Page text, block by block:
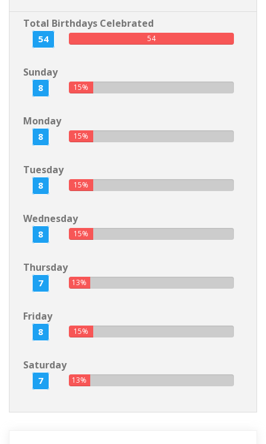
Total Birthdays Celebrated
54 54
Sunday
8 15%
Monday
8 15%
Tuesday
8 15%
Wednesday
8 15%
Thursday
7 13%
Friday
8 15%
Saturday
7 13%